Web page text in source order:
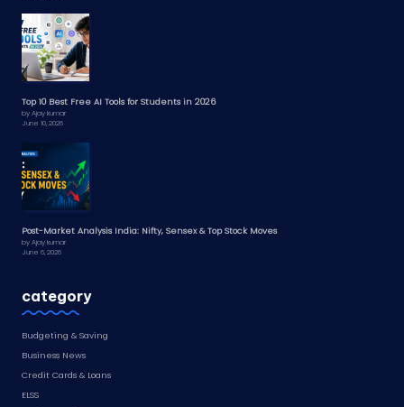
Top 10 Best Free AI Tools for Students in 2026
by Ajay kumar
June 10, 2026
Post-Market Analysis India: Nifty, Sensex & Top Stock Moves
by Ajay kumar
June 6, 2026
category
Budgeting & Saving
Business News
Credit Cards & Loans
ELSS